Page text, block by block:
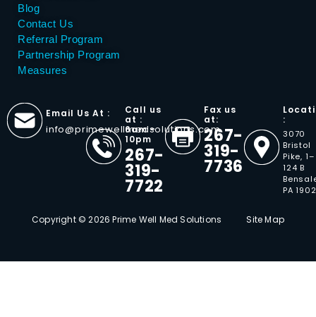
Blog
Contact Us
Referral Program
Partnership Program
Measures
Email Us At :
info@primewellmedsolutions.com
Call us
at :
6am -
10pm
267-
319-
7722
Fax us
at:
267-
319-
7736
:
3070
Bristol
Pike, 1–
124 B
PA
Copyright © 2026 Prime Well Med Solutions Site Map